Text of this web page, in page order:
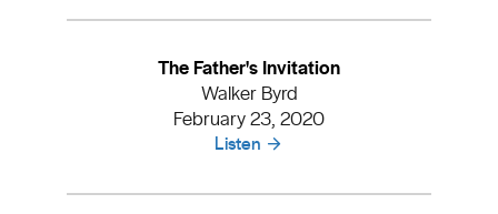
The Father's Invitation
Walker Byrd
February 23, 2020
Listen